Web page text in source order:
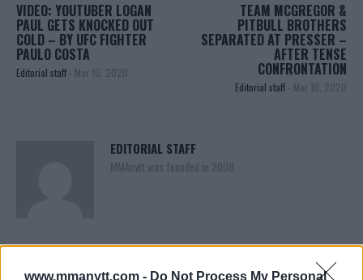
www.mmanytt.com - Do Not Process My Personal
VIDEO: YOUTUBER LOGAN
PAUL GETS KNOCKED OUT
COLD – BY UFC FIGHTER
PAULO COSTA
Editorial staff - Mar 10, 2020
TEAM MCGREGOR &
PITBULL BROTHERS
SEPARATED AT PRESSER –
AFTER TENSE
CONFRONTATION
Editorial staff - Mar 10, 2020
EDITORIAL STAFF
MMAnytt was founded in 2008.